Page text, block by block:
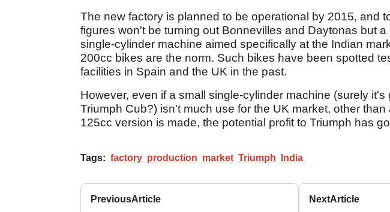
The new factory is planned to be operational by 2015, and
figures won't be turning out Bonnevilles and Daytonas but
single-cylinder machine aimed specifically at the Indian
200cc bikes are the norm. Such bikes have been spotted
facilities in Spain and the UK in the past.
However, even if a small single-cylinder machine (surely it's
Triumph Cub?) isn't much use for the UK market, other than
125cc version is made, the potential profit to Triumph has
Tags: factory production market Triumph India
PreviousArticle NextArticle